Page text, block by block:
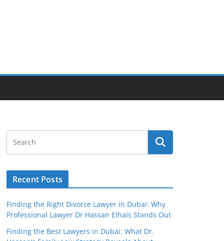
Recent Posts
Finding the Right Divorce Lawyer in Dubai: Why
Professional Lawyer Dr Hassan Elhais Stands Out
Finding the Best Lawyers in Dubai: What Dr.